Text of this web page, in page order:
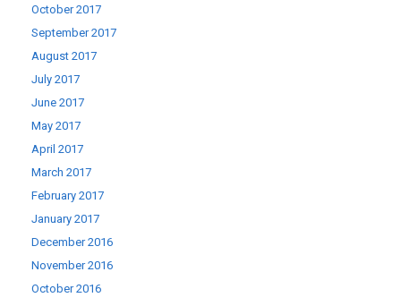
October 2017
September 2017
August 2017
July 2017
June 2017
May 2017
April 2017
March 2017
February 2017
January 2017
December 2016
November 2016
October 2016